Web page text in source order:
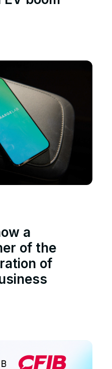
a
of the
of